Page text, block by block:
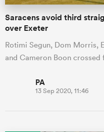
Saracens avoid third
over Exeter
Rotimi Segun, Dom Morris,
and Cameron Boon crossed
PA
13 Sep 2020, 11:46